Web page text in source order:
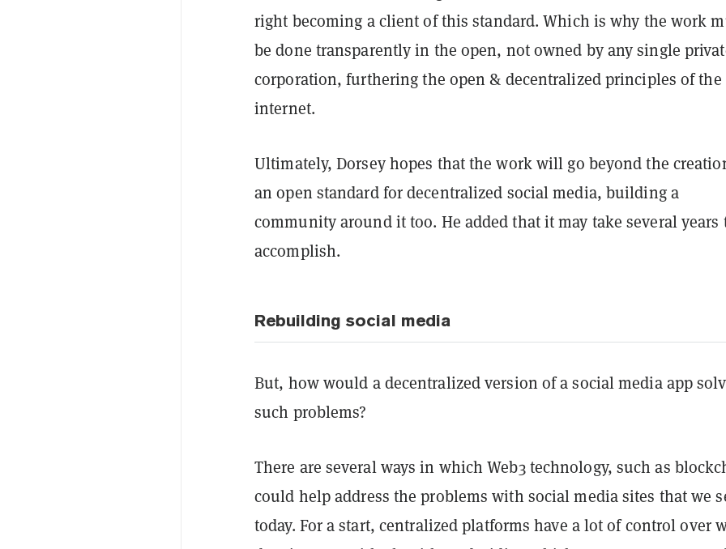
right becoming a client of this standard. Which is why the work
be done transparently in the open, not owned by any single
corporation, furthering the open & decentralized principles of the
internet.
Ultimately, Dorsey hopes that the work will go beyond the
an open standard for decentralized social media, building a
community around it too. He added that it may take several years
accomplish.
Rebuilding social media
But, how would a decentralized version of a social media app
such problems?
There are several ways in which Web3 technology, such as
could help address the problems with social media sites that we
today. For a start, centralized platforms have a lot of control over